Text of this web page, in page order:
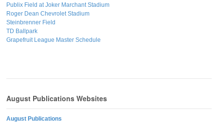
Publix Field at Joker Marchant Stadium
Roger Dean Chevrolet Stadium
Steinbrenner Field
TD Ballpark
Grapefruit League Master Schedule
August Publications Websites
August Publications